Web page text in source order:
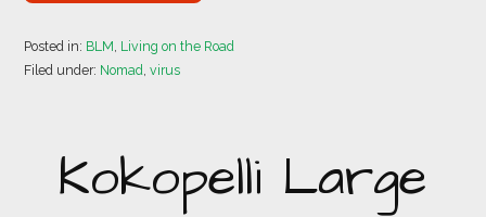
Posted in: BLM Living on the Road
Filed under: Nomad ,virus
Kokopelli Large